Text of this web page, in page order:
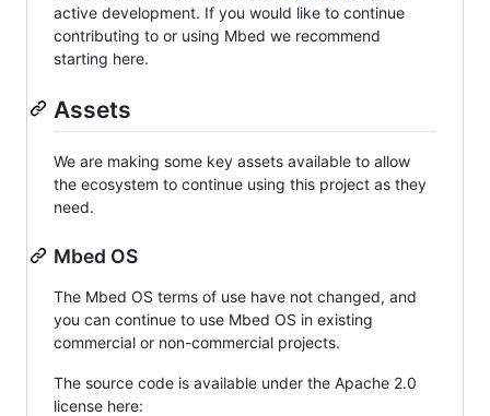
active development. If you would like to continue
contributing to or using Mbed we recommend
starting here.
Assets
We are making some key assets available to allow
the ecosystem to continue using this project as they
need.
Mbed OS
The Mbed OS terms of use have not changed, and
you can continue to use Mbed OS in existing
commercial or non-commercial projects.
The source code is available under the Apache 2.0
license here: